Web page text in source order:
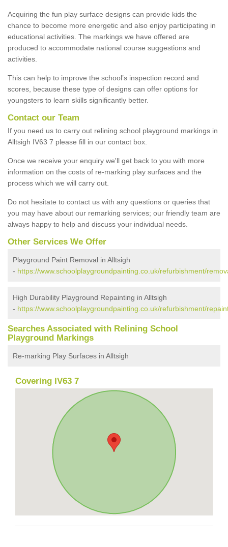
Acquiring the fun play surface designs can provide kids the
chance to become more energetic and also enjoy participating in
educational activities. The markings we have offered are
produced to accommodate national course suggestions and
activities.
This can help to improve the school’s inspection record and
scores, because these type of designs can offer options for
youngsters to learn skills significantly better.
Contact our Team
If you need us to carry out relining school playground markings in
Alltsigh IV63 7 please fill in our contact box.
Once we receive your enquiry we'll get back to you with more
information on the costs of re-marking play surfaces and the
process which we will carry out.
Do not hesitate to contact us with any questions or queries that
you may have about our remarking services; our friendly team are
always happy to help and discuss your individual needs.
Other Services We Offer
Playground Paint Removal in Alltsigh
- https://www.schoolplaygroundpainting.co.uk/refurbishment/
High Durability Playground Repainting in Alltsigh
- https://www.schoolplaygroundpainting.co.uk/refurbishment/
Searches Associated with Relining School
Playground Markings
Re-marking Play Surfaces in Alltsigh
Covering IV63 7